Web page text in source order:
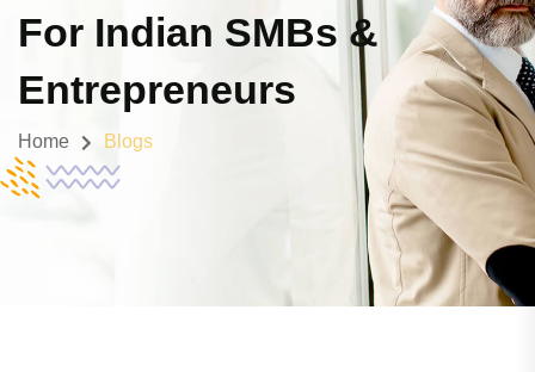
For Indian SMBs &
Entrepreneurs
Home Blogs